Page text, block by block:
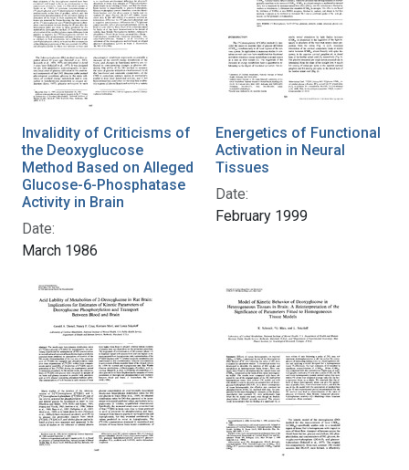
Invalidity of Criticisms of
the Deoxyglucose
Method Based on Alleged
Glucose-6-Phosphatase
Activity in Brain
Date:
March 1986
Energetics of Functional
Activation in Neural
Tissues
Date:
February 1999